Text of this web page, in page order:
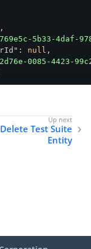
,
5b33-4daf-
: null ,
0085-4423-
Delete Test Suite
Entity